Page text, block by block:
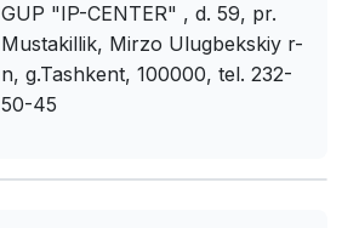
GUP "IP-CENTER" , d. 59, pr.
Mustakillik, Mirzo Ulugbekskiy r-
n, g.Tashkent, 100000, tel. 232-
50-45